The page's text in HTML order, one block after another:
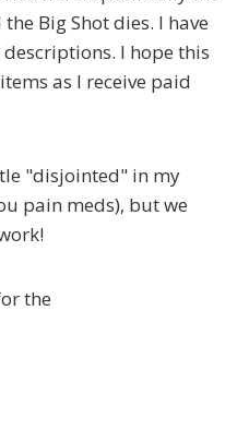
Big Shot dies. I have
I hope this
as I receive paid
"disjointed" in my
pain meds), but we
the